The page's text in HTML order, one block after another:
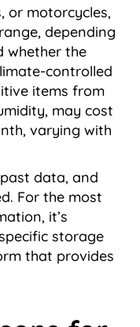
or motorcycles,
depending
whether the
controlled
items from
may cost
varying with
data, and
For the most
it’s
storage
that provides